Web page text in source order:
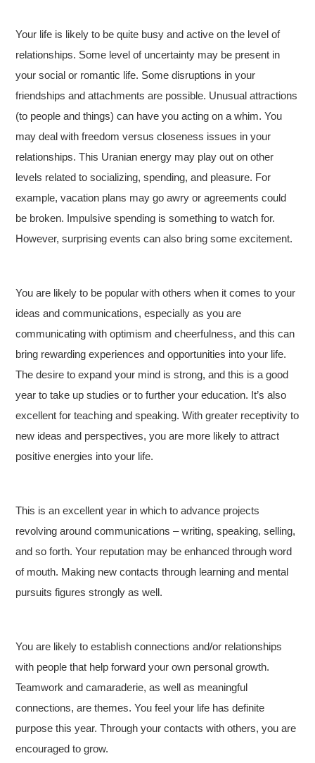
Your life is likely to be quite busy and active on the level of
relationships. Some level of uncertainty may be present in
your social or romantic life. Some disruptions in your
friendships and attachments are possible. Unusual attractions
(to people and things) can have you acting on a whim. You
may deal with freedom versus closeness issues in your
relationships. This Uranian energy may play out on other
levels related to socializing, spending, and pleasure. For
example, vacation plans may go awry or agreements could
be broken. Impulsive spending is something to watch for.
However, surprising events can also bring some excitement.
You are likely to be popular with others when it comes to your
ideas and communications, especially as you are
communicating with optimism and cheerfulness, and this can
bring rewarding experiences and opportunities into your life.
The desire to expand your mind is strong, and this is a good
year to take up studies or to further your education. It’s also
excellent for teaching and speaking. With greater receptivity to
new ideas and perspectives, you are more likely to attract
positive energies into your life.
This is an excellent year in which to advance projects
revolving around communications – writing, speaking, selling,
and so forth. Your reputation may be enhanced through word
of mouth. Making new contacts through learning and mental
pursuits figures strongly as well.
You are likely to establish connections and/or relationships
with people that help forward your own personal growth.
Teamwork and camaraderie, as well as meaningful
connections, are themes. You feel your life has definite
purpose this year. Through your contacts with others, you are
encouraged to grow.